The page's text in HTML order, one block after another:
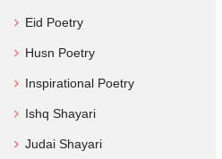
Eid Poetry
Husn Poetry
Inspirational Poetry
Ishq Shayari
Judai Shayari